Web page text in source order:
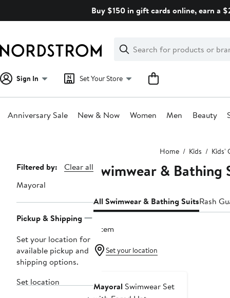
Buy $150 in gift cards online, earn a
Search
Clear
Clear
Search
Sign In Set Your Store
Anniversary Sale New & Now Women Men Beauty
Home Kids Kids'
Page
Navigation
Filtered by:
Clear all
Mayoral
Pickup & Shipping
Set your location for
available pickup and
shipping options.
Set location
Swimwear &
All Swimwear & Bathing SuitsRash
1 item
Set your location
Mayoral Swimwear Set